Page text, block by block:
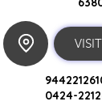
0424-